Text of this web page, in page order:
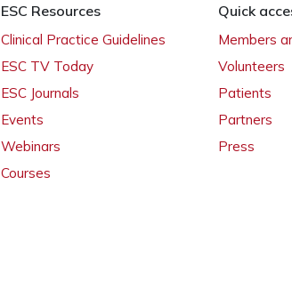
ESC Resources
Clinical Practice Guidelines
ESC TV Today
ESC Journals
Events
Webinars
Courses
Quick
Members
Volunteers
Patients
Partners
Press